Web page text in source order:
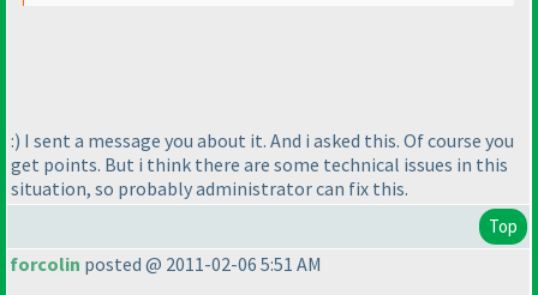
:) I sent a message you about it. And i asked this. Of course you
get points. But i think there are some technical issues in this
situation, so probably administrator can fix this.
Top
forcolin posted @ 2011-02-06 5:51 AM